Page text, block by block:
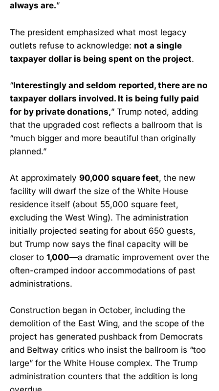
always are.”
The president emphasized what most legacy
outlets refuse to acknowledge: not a single
taxpayer dollar is being spent on the project.
“Interestingly and seldom reported, there are no
taxpayer dollars involved. It is being fully paid
for by private donations,” Trump noted, adding
that the upgraded cost reflects a ballroom that is
“much bigger and more beautiful than originally
planned.”
At approximately 90,000 square feet, the new
facility will dwarf the size of the White House
residence itself (about 55,000 square feet,
excluding the West Wing). The administration
initially projected seating for about 650 guests,
but Trump now says the final capacity will be
closer to 1,000—a dramatic improvement over the
often-cramped indoor accommodations of past
administrations.
Construction began in October, including the
demolition of the East Wing, and the scope of the
project has generated pushback from Democrats
and Beltway critics who insist the ballroom is “too
large” for the White House complex. The Trump
administration counters that the addition is long